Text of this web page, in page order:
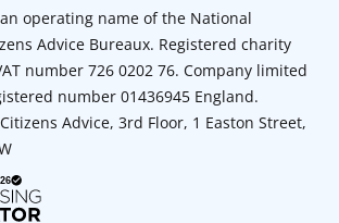
operating name of the National
Advice Bureaux. Registered charity
number 726 0202 76. Company limited
number 01436945 England.
Advice, 3rd Floor, 1 Easton Street,